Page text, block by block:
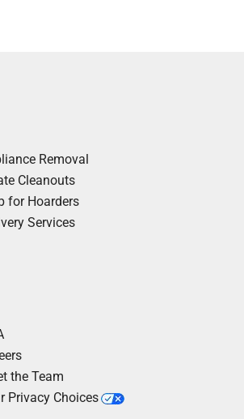
Removal
Cleanouts
for Hoarders
Services
the Team
Privacy Choices